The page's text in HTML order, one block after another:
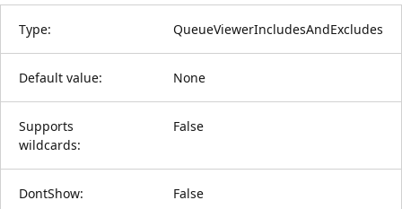
Type: QueueViewerIncludesAndExcludes
Default value: None
Supports
wildcards:
False
DontShow: False